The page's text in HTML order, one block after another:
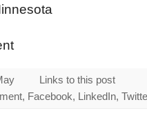
Links to this post
Facebook, LinkedIn,